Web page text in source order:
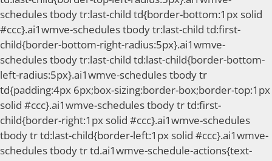
schedules tbody tr:last-child td{border-bottom:1px solid
#ccc}.ai1wmve-schedules tbody tr:last-child td:first-
child{border-bottom-right-radius:5px}.ai1wmve-
schedules tbody tr:last-child td:last-child{border-bottom-
left-radius:5px}.ai1wmve-schedules tbody tr
td{padding:4px 6px;box-sizing:border-box;border-top:1px
solid #ccc}.ai1wmve-schedules tbody tr td:first-
child{border-right:1px solid #ccc}.ai1wmve-schedules
tbody tr td:last-child{border-left:1px solid #ccc}.ai1wmve-
schedules tbody tr td.ai1wmve-schedule-actions{text-